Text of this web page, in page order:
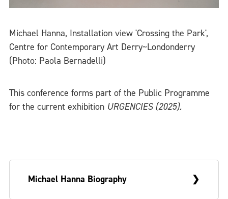
Michael Hanna, Installation view 'Crossing the Park',
Centre for Contemporary Art Derry~Londonderry
(Photo: Paola Bernadelli)
This conference forms part of the Public Programme
for the current exhibition URGENCIES (2025).
Michael Hanna Biography